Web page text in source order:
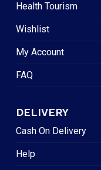
Health Tourism
Wishlist
My Account
FAQ
DELIVERY
Cash On Delivery
Help